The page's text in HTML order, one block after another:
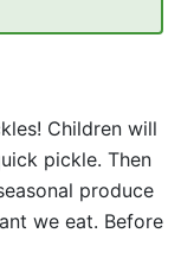
Children will
pickle. Then
produce
we eat. Before